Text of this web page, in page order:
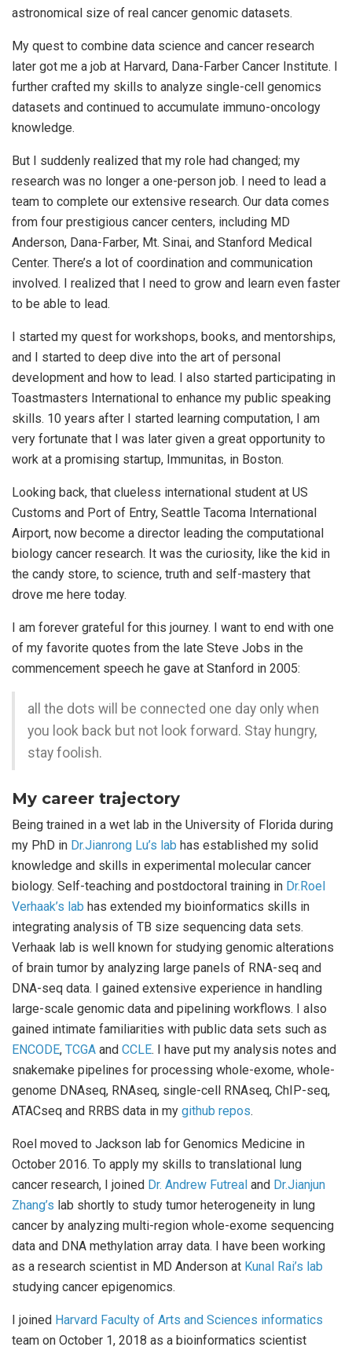
astronomical size of real cancer genomic datasets.
My quest to combine data science and cancer research
later got me a job at Harvard, Dana-Farber Cancer Institute. I
further crafted my skills to analyze single-cell genomics
datasets and continued to accumulate immuno-oncology
knowledge.
But I suddenly realized that my role had changed; my
research was no longer a one-person job. I need to lead a
team to complete our extensive research. Our data comes
from four prestigious cancer centers, including MD
Anderson, Dana-Farber, Mt. Sinai, and Stanford Medical
Center. There’s a lot of coordination and communication
involved. I realized that I need to grow and learn even faster
to be able to lead.
I started my quest for workshops, books, and mentorships,
and I started to deep dive into the art of personal
development and how to lead. I also started participating in
Toastmasters International to enhance my public speaking
skills. 10 years after I started learning computation, I am
very fortunate that I was later given a great opportunity to
work at a promising startup, Immunitas, in Boston.
Looking back, that clueless international student at US
Customs and Port of Entry, Seattle Tacoma International
Airport, now become a director leading the computational
biology cancer research. It was the curiosity, like the kid in
the candy store, to science, truth and self-mastery that
drove me here today.
I am forever grateful for this journey. I want to end with one
of my favorite quotes from the late Steve Jobs in the
commencement speech he gave at Stanford in 2005:
all the dots will be connected one day only when
you look back but not look forward. Stay hungry,
stay foolish.
My career trajectory
Being trained in a wet lab in the University of Florida during
my PhD in Dr.Jianrong Lu’s lab has established my solid
knowledge and skills in experimental molecular cancer
biology. Self-teaching and postdoctoral training in Dr.Roel
Verhaak’s lab has extended my bioinformatics skills in
integrating analysis of TB size sequencing data sets.
Verhaak lab is well known for studying genomic alterations
of brain tumor by analyzing large panels of RNA-seq and
DNA-seq data. I gained extensive experience in handling
large-scale genomic data and pipelining workflows. I also
gained intimate familiarities with public data sets such as
ENCODE, TCGA and CCLE. I have put my analysis notes and
snakemake pipelines for processing whole-exome, whole-
genome DNAseq, RNAseq, single-cell RNAseq, ChIP-seq,
ATACseq and RRBS data in my github repos.
Roel moved to Jackson lab for Genomics Medicine in
October 2016. To apply my skills to translational lung
cancer research, I joined Dr. Andrew Futreal and Dr.Jianjun
Zhang’s lab shortly to study tumor heterogeneity in lung
cancer by analyzing multi-region whole-exome sequencing
data and DNA methylation array data. I have been working
as a research scientist in MD Anderson at Kunal Rai’s lab
studying cancer epigenomics.
I joined Harvard Faculty of Arts and Sciences informatics
team on October 1, 2018 as a bioinformatics scientist